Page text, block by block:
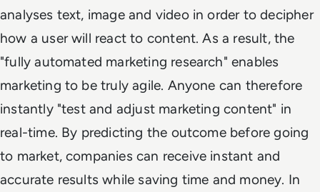
analyses text, image and video in order to decipher
how a user will react to content. As a result, the
"fully automated marketing research" enables
marketing to be truly agile. Anyone can therefore
instantly "test and adjust marketing content" in
real-time. By predicting the outcome before going
to market, companies can receive instant and
accurate results while saving time and money. In